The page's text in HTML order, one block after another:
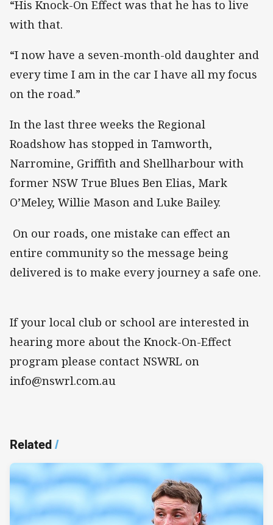
“His Knock-On Effect was that he has to live
with that.
“I now have a seven-month-old daughter and
every time I am in the car I have all my focus
on the road.”
In the last three weeks the Regional
Roadshow has stopped in Tamworth,
Narromine, Griffith and Shellharbour with
former NSW True Blues Ben Elias, Mark
O’Meley, Willie Mason and Luke Bailey.
On our roads, one mistake can effect an
entire community so the message being
delivered is to make every journey a safe one.
If your local club or school are interested in
hearing more about the Knock-On-Effect
program please contact NSWRL on
info@nswrl.com.au
Related/